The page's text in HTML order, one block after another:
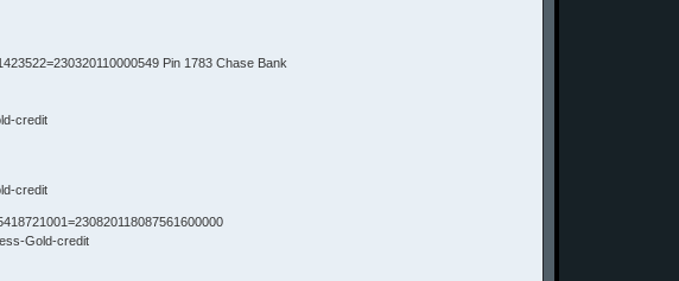
Pin 1783 Chase Bank
credit
credit
Gold-credit